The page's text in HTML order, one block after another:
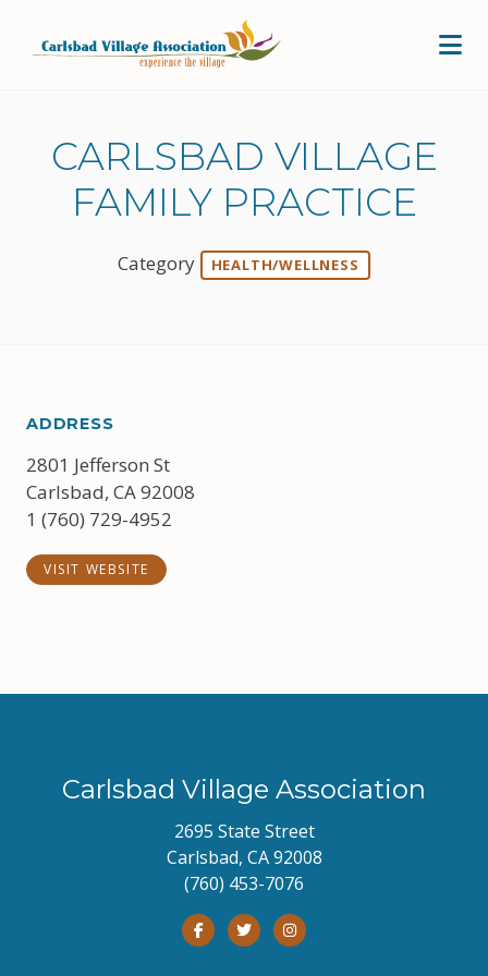
CARLSBAD VILLAGE
FAMILY PRACTICE
Category HEALTH/WELLNESS
ADDRESS
2801 Jefferson St
Carlsbad, CA 92008
1 (760) 729-4952
VISIT WEBSITE
Carlsbad Village Association
2695 State Street
Carlsbad, CA 92008
(760) 453-7076